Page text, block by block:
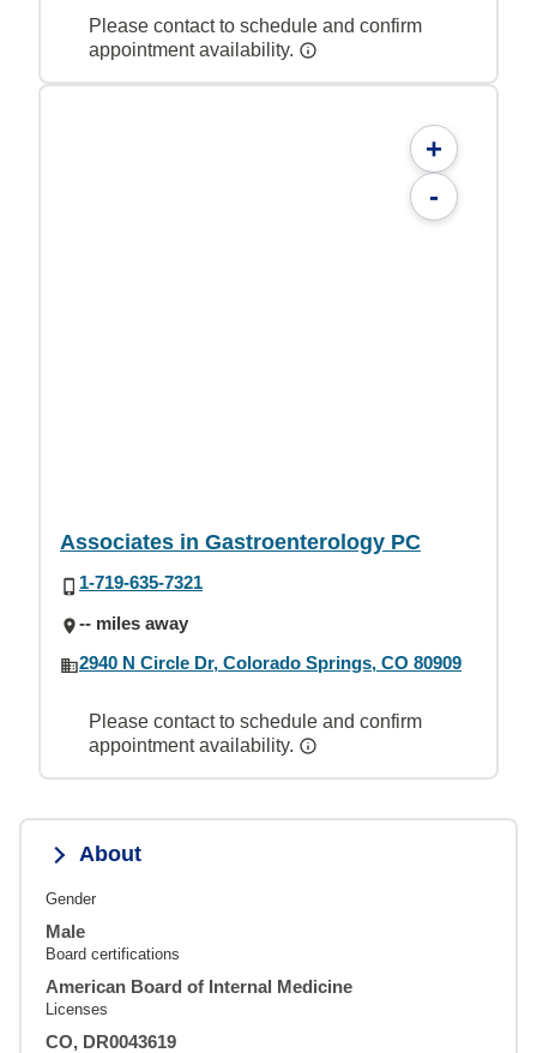
Please contact to schedule and confirm
appointment availability.
+
-
Associates in Gastroenterology PC
1-719-635-7321
-- miles away
2940 N Circle Dr, Colorado Springs, CO 80909
Please contact to schedule and confirm
appointment availability.
About
Gender
Male
Board certifications
American Board of Internal Medicine
Licenses
CO, DR0043619